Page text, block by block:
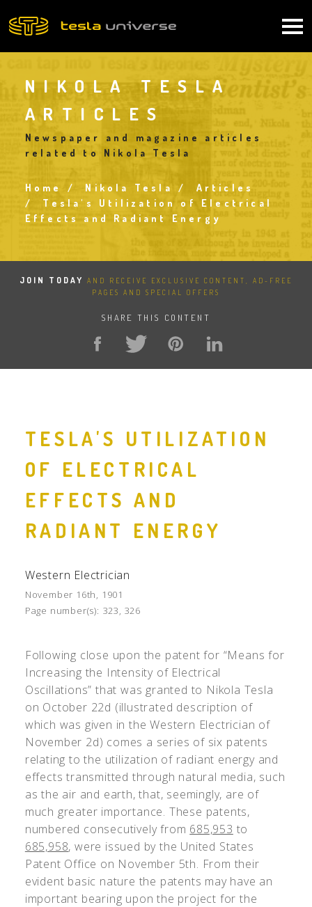
to
NIKOLA TESLA
ARTICLES
Newspaper and magazine articles
related to Nikola Tesla
Breadcrumb
Home Nikola Tesla
Articles
Tesla's Utilization of Electrical
Effects and Radiant Energy
JOIN TODAY
AND RECEIVE EXCLUSIVE CONTENT, AD-FREE
PAGES AND SPECIAL OFFERS
SHARE THIS CONTENT
TESLA'S UTILIZATION
OF ELECTRICAL
EFFECTS AND
RADIANT ENERGY
Western Electrician
November 16th, 1901
Page number(s): 323, 326
Following close upon the patent for “Means for
Increasing the Intensity of Electrical
Oscillations” that was granted to Nikola Tesla
on October 22d (illustrated description of
which was given in the Western Electrician of
November 2d) comes a series of six patents
relating to the utilization of radiant energy and
effects transmitted through natural media, such
as the air and earth, that, seemingly, are of
much greater importance. These patents,
numbered consecutively from 685,953 to
685,958, were issued by the United States
Patent Office on November 5th. From their
evident basic nature the patents may have an
important bearing upon the project for the